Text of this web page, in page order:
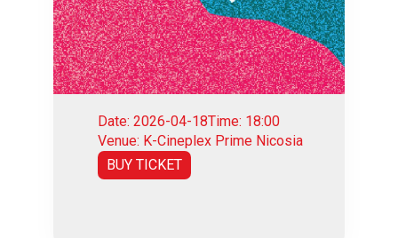
Date: 2026-04-18Time: 18:00
Venue: K-Cineplex Prime Nicosia
BUY TICKET